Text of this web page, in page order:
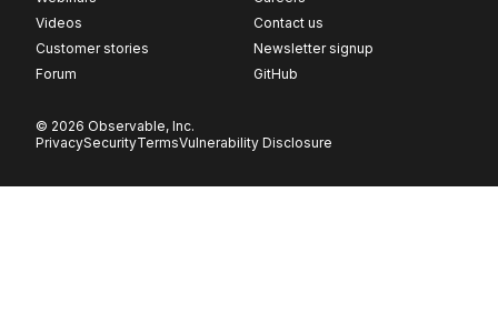
Videos
Customer stories
Forum
Contact us
Newsletter signup
GitHub
© 2026 Observable, Inc.
PrivacySecurityTermsVulnerability Disclosure